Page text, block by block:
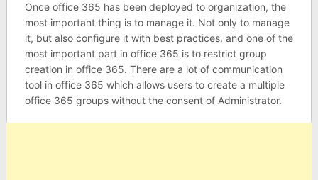
Once office 365 has been deployed to organization, the
most important thing is to manage it. Not only to manage
it, but also configure it with best practices. and one of the
most important part in office 365 is to restrict group
creation in office 365. There are a lot of communication
tool in office 365 which allows users to create a multiple
office 365 groups without the consent of Administrator.